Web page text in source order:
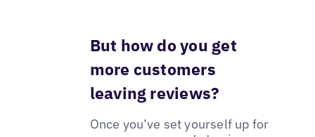
But how do you get
more customers
leaving reviews?
Once you’ve set yourself up for